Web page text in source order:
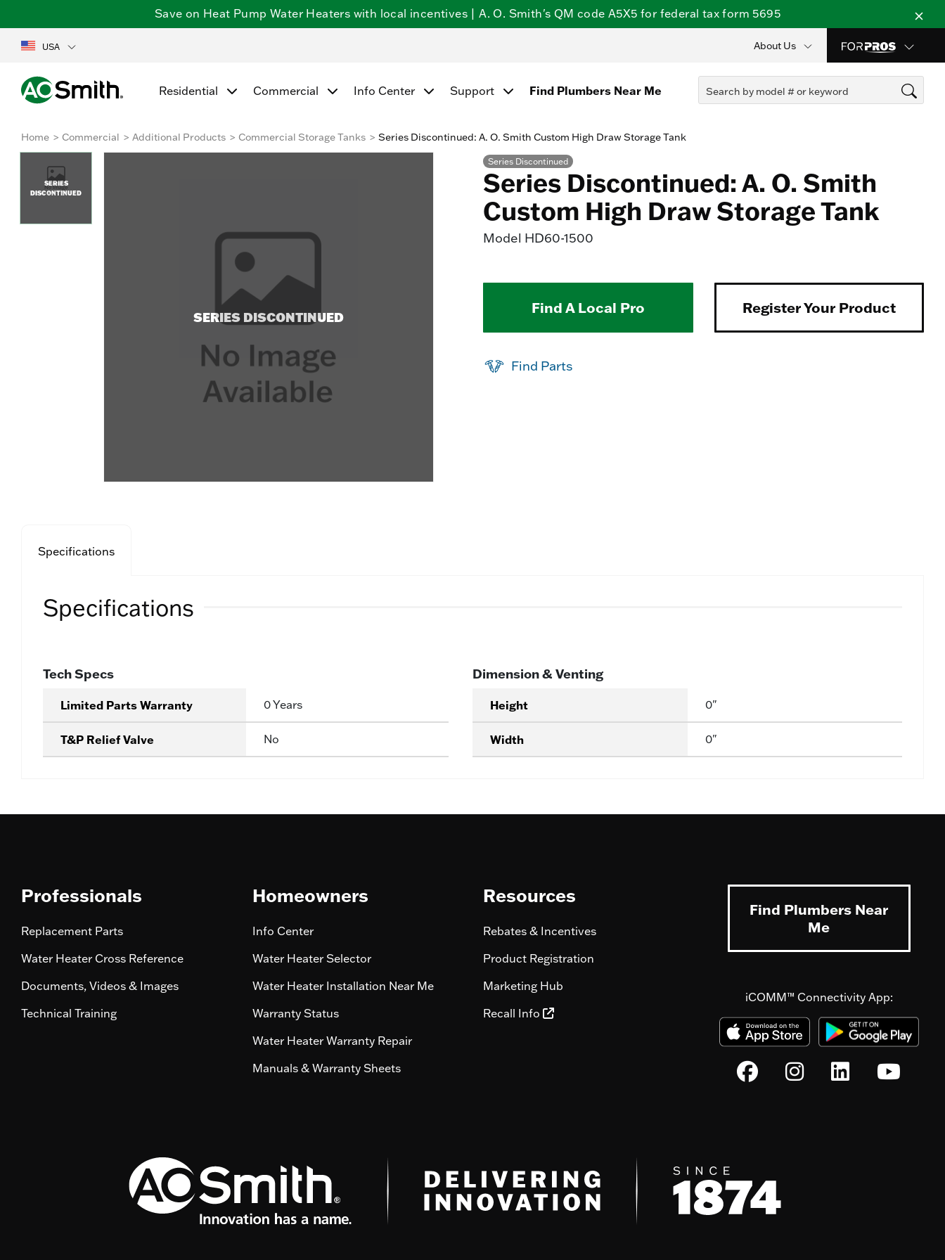
Save on Heat Pump Water Heaters with local incentives | A. O. Smith's QM code A5X5 for federal tax form 5695
USA About Us
Residential Commercial Info Center Support Find Plumbers Near Me
Home Commercial Additional Products Commercial Storage Tanks Series Discontinued: A. O. Smith Custom High Draw Storage Tank
SERIES DISCONTINUED
SERIES
DISCONTINUED
Series Discontinued
Series Discontinued: A. O. Smith
Custom High Draw Storage Tank
Model HD60-1500
Find A Local Pro Register Your Product
Find Parts
Specifications
Specifications
Tech Specs
Limited Parts Warranty 0 Years
T&P Relief Valve No
Dimension & Venting
Height 0"
Width 0"
Professionals
Replacement Parts
Water Heater Cross Reference
Documents, Videos & Images
Technical Training
Homeowners
Info Center
Water Heater Selector
Water Heater Installation Near Me
Warranty Status
Water Heater Warranty Repair
Manuals & Warranty Sheets
Resources
Rebates & Incentives
Product Registration
Marketing Hub
Recall Info
Find Plumbers Near
Me
iCOMM™ Connectivity App: